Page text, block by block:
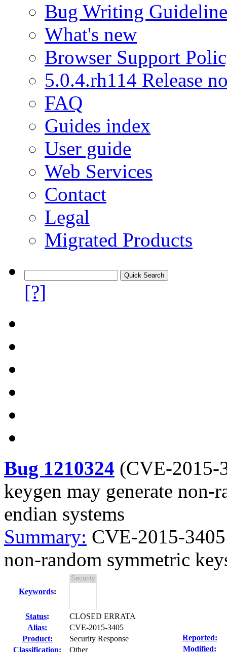
Bug Writing
What's new
Browser Support
5.0.4.rh114 Release
FAQ
Guides index
User guide
Web Services
Contact
Legal
Migrated Products
[?]
Bug 1210324 (CVE-2015-
keygen may generate
endian systems
Summary: CVE-2015-
non-random symmetric
Keywords:
Status:
CLOSED ERRATA
Alias:
CVE-2015-3405
Product:
Security Response
Classification:
Other
Reported:
Modified: